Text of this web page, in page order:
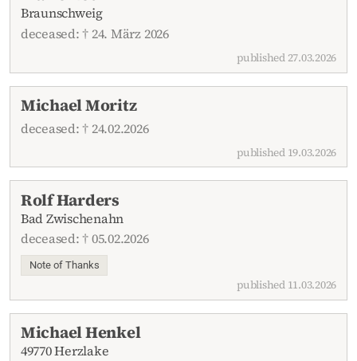
Braunschweig
deceased: † 24. März 2026
published 27.03.2026
Michael Moritz
deceased: † 24.02.2026
published 19.03.2026
Rolf Harders
Bad Zwischenahn
deceased: † 05.02.2026
Note of Thanks
published 11.03.2026
Michael Henkel
49770 Herzlake